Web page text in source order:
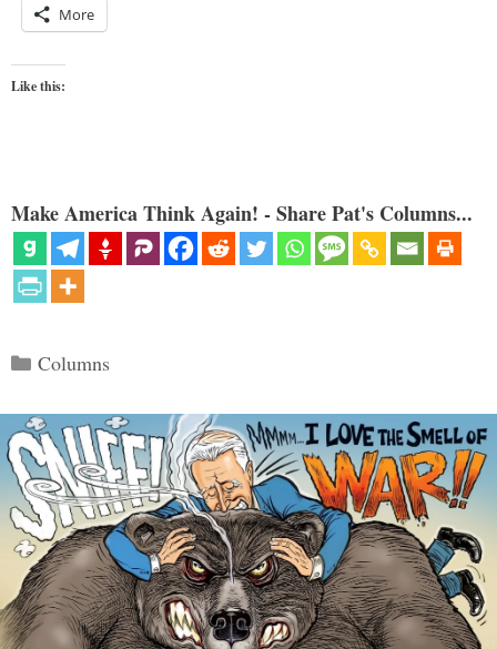
More
Like this:
Make America Think Again! - Share Pat's Columns...
Categories
Columns